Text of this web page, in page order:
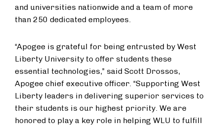
and universities nationwide and a team of more
than 250 dedicated employees.​​
“Apogee is grateful for being entrusted by West
Liberty University to offer students these
essential technologies,” said Scott Drossos,
Apogee chief executive officer. “Supporting West
Liberty leaders in delivering superior service​s​ to
their students is our highest priority​.​​ We are
honored to play a key role ​in​ helping WLU to​ fulfill​